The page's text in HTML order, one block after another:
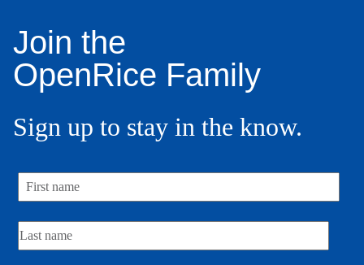
Join the
OpenRice Family
Sign up to stay in the know.